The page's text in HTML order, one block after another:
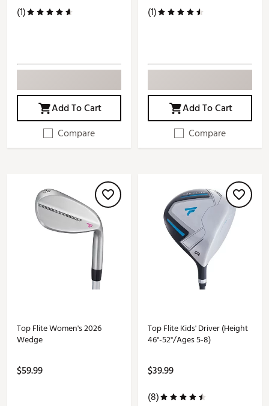
(1)
Add To Cart
Compare
(1)
Add To Cart
Compare
Top Flite Women's 2026
Wedge
$59.99
Top Flite Kids' Driver (Height
46"-52"/Ages 5-8)
$39.99
(8)